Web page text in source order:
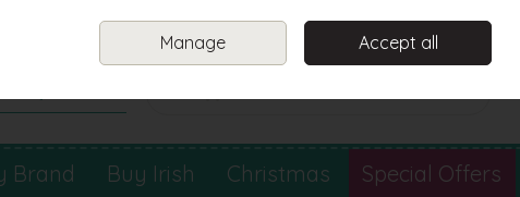
Sign in
Brand Buy Irish Christmas Special Offers
Manage Accept all